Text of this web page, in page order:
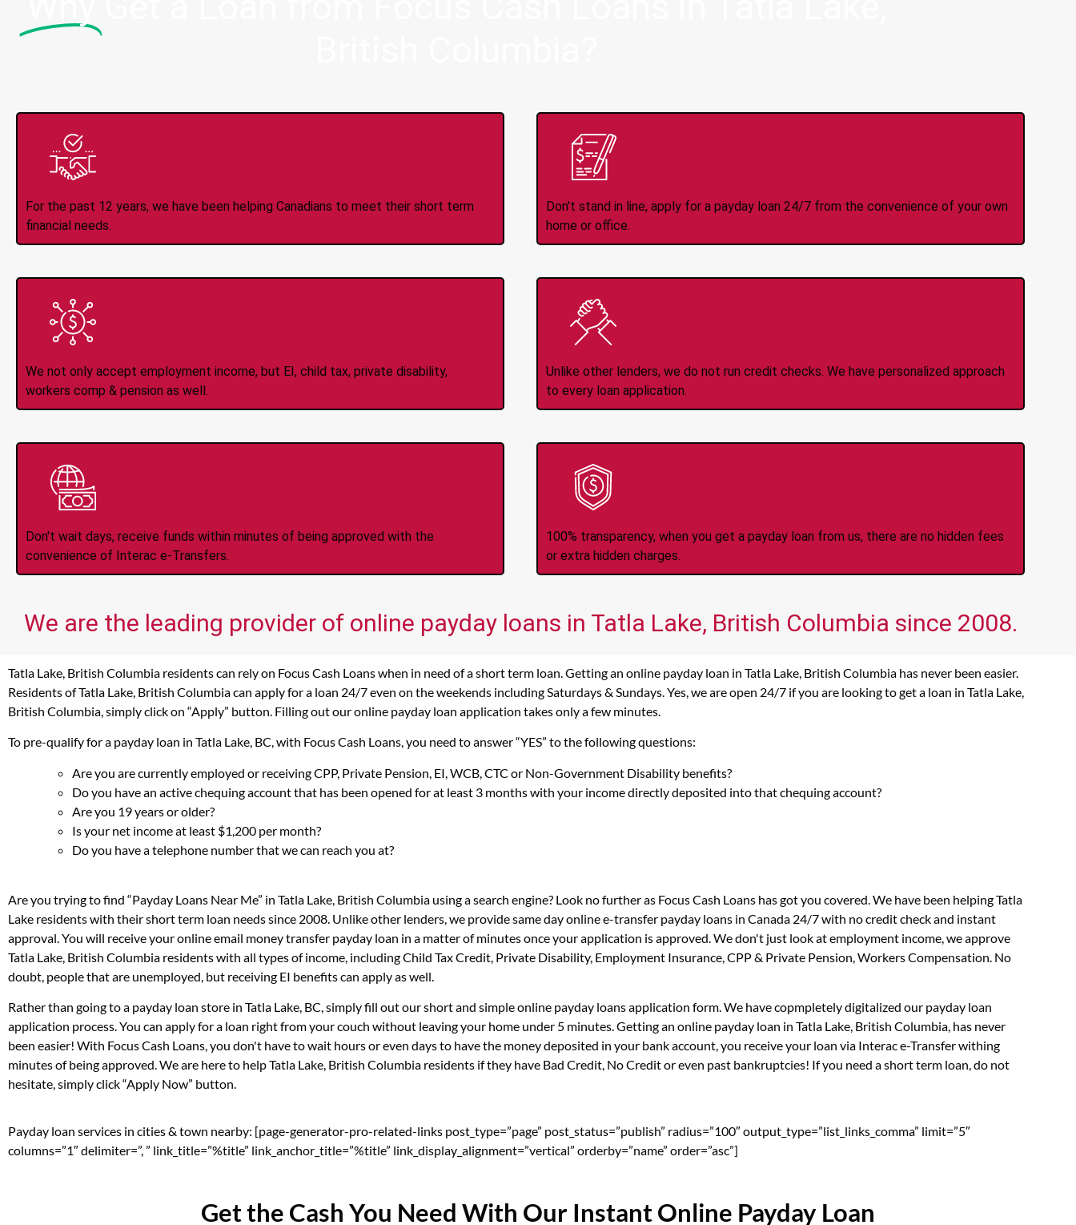
For the past 12 years, we have been helping Canadians to meet their short term
financial needs.
Don't stand in line, apply for a payday loan 24/7 from the convenience of your own
home or office.
We not only accept employment income, but EI, child tax, private disability,
workers comp & pension as well.
Unlike other lenders, we do not run credit checks. We have personalized approach
to every loan application.
Don't wait days, receive funds within minutes of being approved with the
convenience of Interac e-Transfers.
100% transparency, when you get a payday loan from us, there are no hidden fees
or extra hidden charges.
We are the leading provider of online payday loans in Tatla Lake, British Columbia since 2008.
Tatla Lake, British Columbia residents can rely on Focus Cash Loans when in need of a short term loan. Getting an online payday loan in Tatla Lake, British Columbia has never been easier.
Residents of Tatla Lake, British Columbia can apply for a loan 24/7 even on the weekends including Saturdays & Sundays. Yes, we are open 24/7 if you are looking to get a loan in Tatla Lake,
British Columbia, simply click on “Apply” button. Filling out our online payday loan application takes only a few minutes.
To pre-qualify for a payday loan in Tatla Lake, BC, with Focus Cash Loans, you need to answer “YES” to the following questions:
Are you are currently employed or receiving CPP, Private Pension, EI, WCB, CTC or Non-Government Disability benefits?
Do you have an active chequing account that has been opened for at least 3 months with your income directly deposited into that chequing account?
Are you 19 years or older?
Is your net income at least $1,200 per month?
Do you have a telephone number that we can reach you at?
Are you trying to find “Payday Loans Near Me” in Tatla Lake, British Columbia using a search engine? Look no further as Focus Cash Loans has got you covered. We have been helping Tatla
Lake residents with their short term loan needs since 2008. Unlike other lenders, we provide same day online e-transfer payday loans in Canada 24/7 with no credit check and instant
approval. You will receive your online email money transfer payday loan in a matter of minutes once your application is approved. We don't just look at employment income, we approve
Tatla Lake, British Columbia residents with all types of income, including Child Tax Credit, Private Disability, Employment Insurance, CPP & Private Pension, Workers Compensation. No
doubt, people that are unemployed, but receiving EI benefits can apply as well.
Rather than going to a payday loan store in Tatla Lake, BC, simply fill out our short and simple online payday loans application form. We have copmpletely digitalized our payday loan
application process. You can apply for a loan right from your couch without leaving your home under 5 minutes. Getting an online payday loan in Tatla Lake, British Columbia, has never
been easier! With Focus Cash Loans, you don't have to wait hours or even days to have the money deposited in your bank account, you receive your loan via Interac e-Transfer withing
minutes of being approved. We are here to help Tatla Lake, British Columbia residents if they have Bad Credit, No Credit or even past bankruptcies! If you need a short term loan, do not
hesitate, simply click “Apply Now” button.
Payday loan services in cities & town nearby: [page-generator-pro-related-links post_type=”page” post_status=”publish” radius=”100″ output_type=”list_links_comma” limit=”5″
columns=”1″ delimiter=”, ” link_title=”%title” link_anchor_title=”%title” link_display_alignment=”vertical” orderby=”name” order=”asc”]
Get the Cash You Need With Our Instant Online Payday Loan